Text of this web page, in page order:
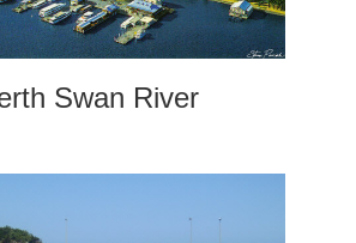
Swan River